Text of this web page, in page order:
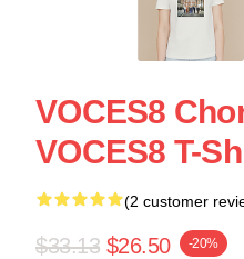
VOCES8
VOCES8 T-
(2 customer
$33.13 $26.50 -20%